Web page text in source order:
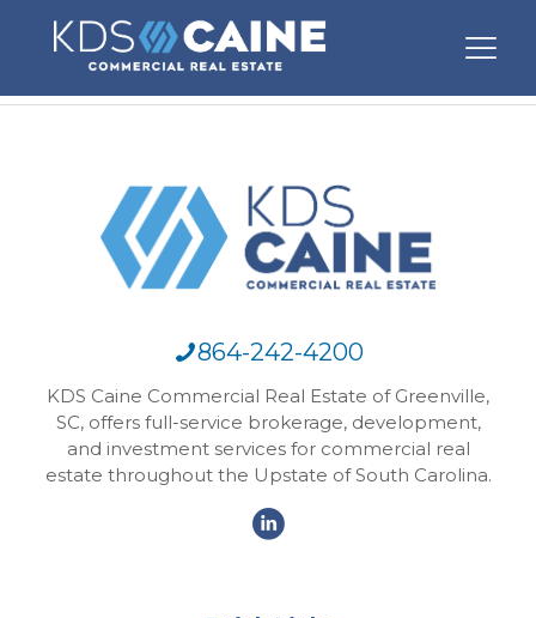
864-242-4200
KDS Caine Commercial Real Estate of Greenville,
SC, offers full-service brokerage, development,
and investment services for commercial real
estate throughout the Upstate of South Carolina.